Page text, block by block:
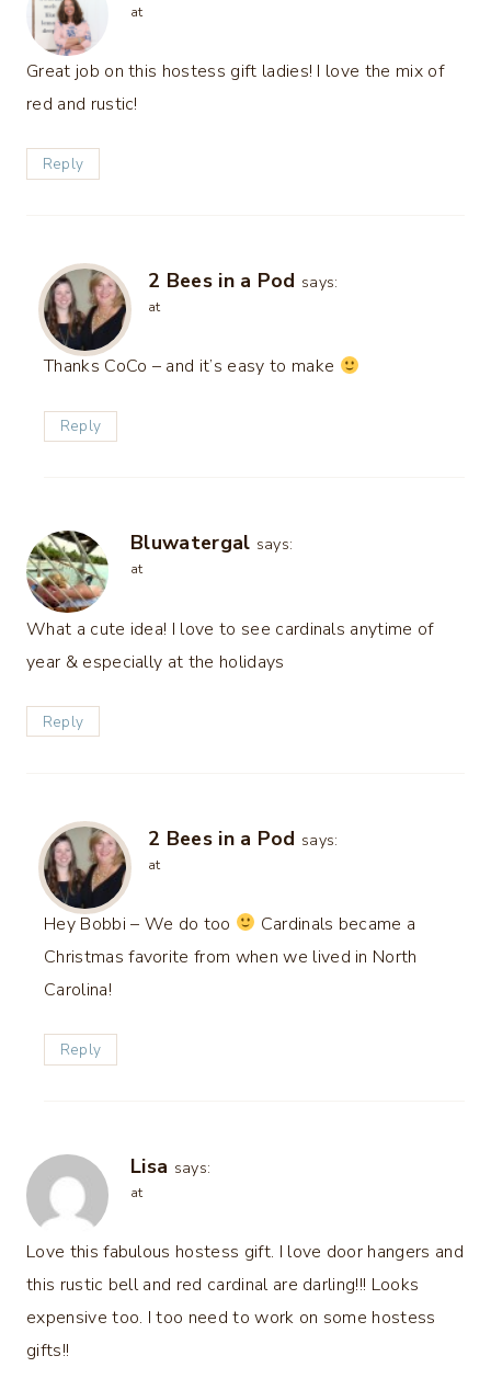
at
Great job on this hostess gift ladies! I love the mix of
red and rustic!
Reply
2 Bees in a Pod says:
at
Thanks CoCo – and it’s easy to make
Reply
Bluwatergal says:
at
What a cute idea! I love to see cardinals anytime of
year & especially at the holidays
Reply
2 Bees in a Pod says:
at
Hey Bobbi – We do too
Cardinals became a
Christmas favorite from when we lived in North
Carolina!
Reply
Lisa says:
at
Love this fabulous hostess gift. I love door hangers and
this rustic bell and red cardinal are darling!!! Looks
expensive too. I too need to work on some hostess
gifts!!